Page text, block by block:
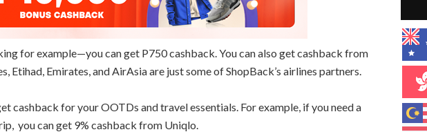
for example—you can get P750 cashback. You can also get cashback from
Etihad, Emirates, and AirAsia are just some of ShopBack’s airlines partners.
cashback for your OOTDs and travel essentials. For example, if you need a
you can get 9% cashback from Uniqlo.